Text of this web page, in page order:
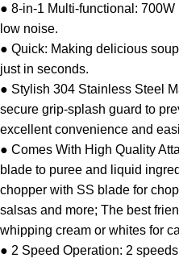
● 8-in-1 Multi-functional:
low noise.
● Quick: Making delicious
just in seconds.
● Stylish 304 Stainless Steel
secure grip-splash guard to
excellent convenience and
● Comes With High Quality
blade to puree and liquid
chopper with SS blade for
salsas and more; The best
whipping cream or whites for
● 2 Speed Operation: 2